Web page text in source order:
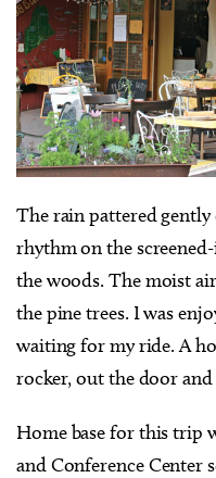
The rain pattered
rhythm on the
the woods. The moist
the pine trees. I was
waiting for my ride. A
rocker, out the door
Home base for this trip
and Conference